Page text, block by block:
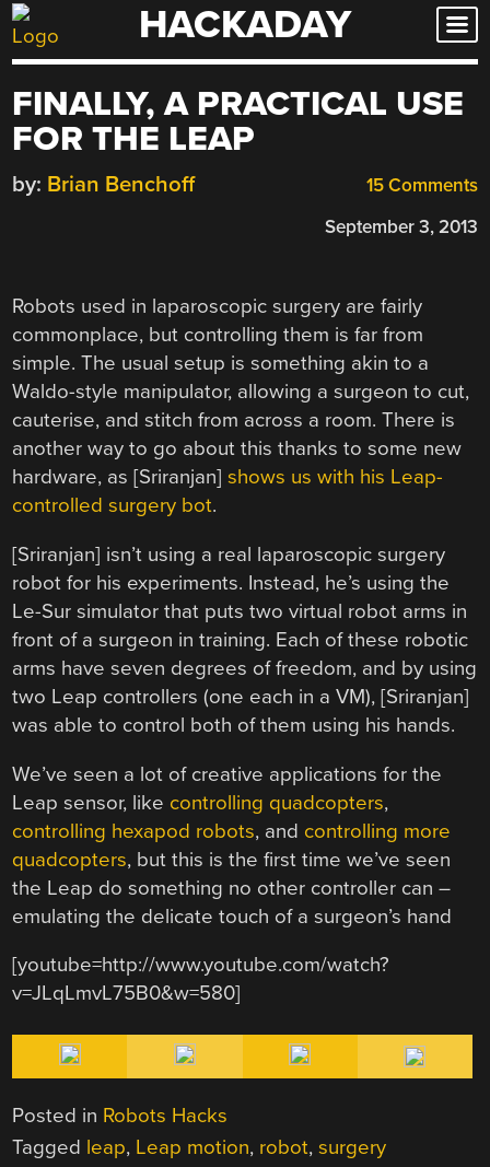
Skip
to
HACKADAY
FINALLY, A PRACTICAL USE
FOR THE LEAP
15 Comments
by: Brian Benchoff
September 3, 2013
Robots used in laparoscopic surgery are fairly
commonplace, but controlling them is far from
simple. The usual setup is something akin to a
Waldo-style manipulator, allowing a surgeon to cut,
cauterise, and stitch from across a room. There is
another way to go about this thanks to some new
hardware, as [Sriranjan]shows us with his Leap-
controlled surgery bot.
[Sriranjan] isn’t using a real laparoscopic surgery
robot for his experiments. Instead, he’s using the
Le-Sur simulator that puts two virtual robot arms in
front of a surgeon in training. Each of these robotic
arms have seven degrees of freedom, and by using
two Leap controllers (one each in a VM), [Sriranjan]
was able to control both of them using his hands.
We’ve seen a lot of creative applications for the
Leap sensor, like controlling quadcopters,
controlling hexapod robots, and controlling more
quadcopters, but this is the first time we’ve seen
the Leap do something no other controller can –
emulating the delicate touch of a surgeon’s hand
[youtube=http://www.youtube.com/watch?
v=JLqLmvL75B0&w=580]
Posted in Robots Hacks
Tagged leap, Leap motion, robot,surgery